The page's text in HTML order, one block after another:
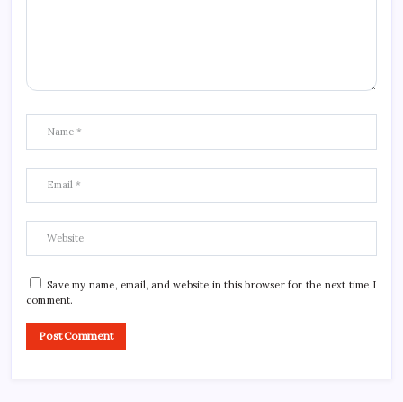
Save my name, email, and website in this browser for the next time I
comment.